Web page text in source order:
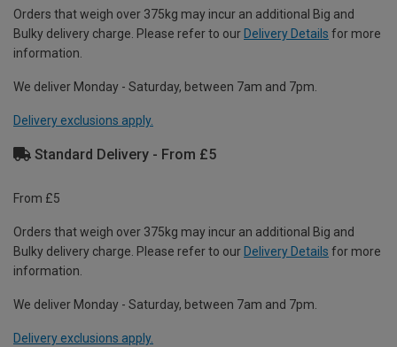
Orders that weigh over 375kg may incur an additional Big and
Bulky delivery charge. Please refer to our Delivery Details for more
information.
We deliver Monday - Saturday, between 7am and 7pm.
Delivery exclusions apply.
Standard Delivery - From £5
From £5
Orders that weigh over 375kg may incur an additional Big and
Bulky delivery charge. Please refer to our Delivery Details for more
information.
We deliver Monday - Saturday, between 7am and 7pm.
Delivery exclusions apply.